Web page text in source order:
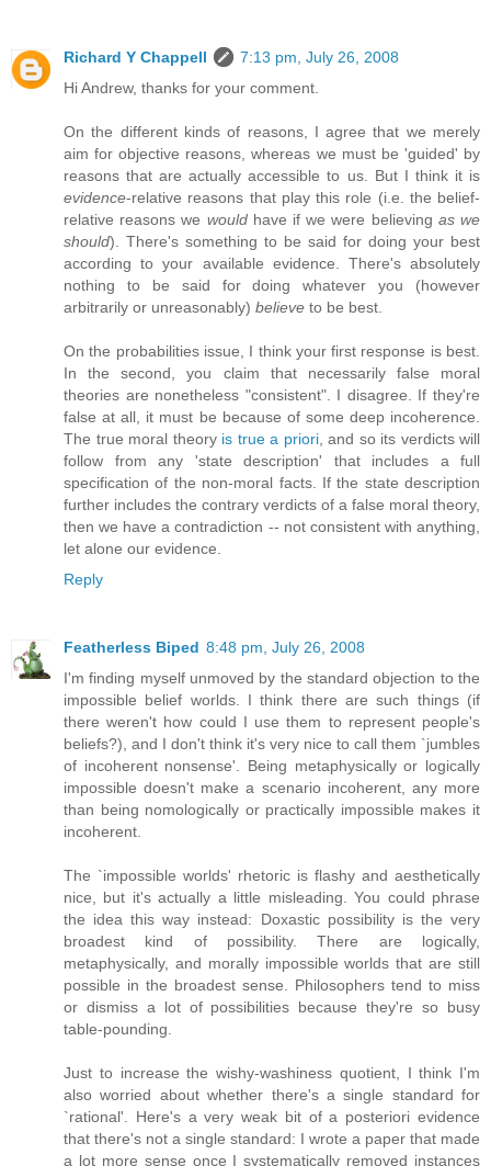
Richard Y Chappell
7:13 pm, July 26, 2008
Hi Andrew, thanks for your comment.
On the different kinds of reasons, I agree that we merely
aim for objective reasons, whereas we must be 'guided' by
reasons that are actually accessible to us. But I think it is
evidence-relative reasons that play this role (i.e. the belief-
relative reasons we wouldhave if we were believing as we
should). There's something to be said for doing your best
according to your available evidence. There's absolutely
nothing to be said for doing whatever you (however
arbitrarily or unreasonably) believe to be best.
On the probabilities issue, I think your first response is best.
In the second, you claim that necessarily false moral
theories are nonetheless "consistent". I disagree. If they're
false at all, it must be because of some deep incoherence.
The true moral theory is true a priori, and so its verdicts will
follow from any 'state description' that includes a full
specification of the non-moral facts. If the state description
further includes the contrary verdicts of a false moral theory,
then we have a contradiction -- not consistent with anything,
let alone our evidence.
Reply
Featherless Biped 8:48 pm, July 26, 2008
I'm finding myself unmoved by the standard objection to the
impossible belief worlds. I think there are such things (if
there weren't how could I use them to represent people's
beliefs?), and I don't think it's very nice to call them `jumbles
of incoherent nonsense'. Being metaphysically or logically
impossible doesn't make a scenario incoherent, any more
than being nomologically or practically impossible makes it
incoherent.
The `impossible worlds' rhetoric is flashy and aesthetically
nice, but it's actually a little misleading. You could phrase
the idea this way instead: Doxastic possibility is the very
broadest kind of possibility. There are logically,
metaphysically, and morally impossible worlds that are still
possible in the broadest sense. Philosophers tend to miss
or dismiss a lot of possibilities because they're so busy
table-pounding.
Just to increase the wishy-washiness quotient, I think I'm
also worried about whether there's a single standard for
`rational'. Here's a very weak bit of a posteriori evidence
that there's not a single standard: I wrote a paper that made
a lot more sense once I systematically removed instances